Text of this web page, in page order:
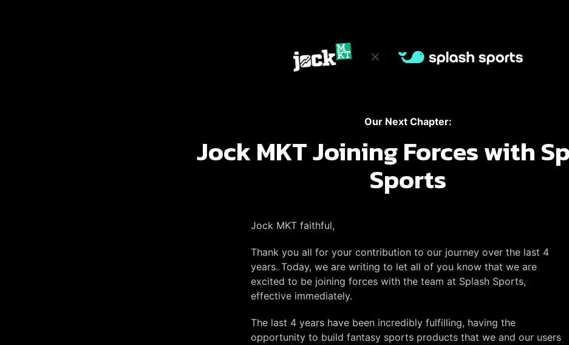
Our Next Chapter:
Jock MKT Joining Forces with
Sports
Jock MKT faithful,
Thank you all for your contribution to our journey over the last 4
years. Today, we are writing to let all of you know that we are
excited to be joining forces with the team at Splash Sports,
effective immediately.
The last 4 years have been incredibly fulfilling, having the
opportunity to build fantasy sports products that we and our users